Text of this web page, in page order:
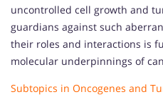
uncontrolled cell growth and
guardians against such
their roles and interactions is
molecular underpinnings of
Subtopics in Oncogenes and